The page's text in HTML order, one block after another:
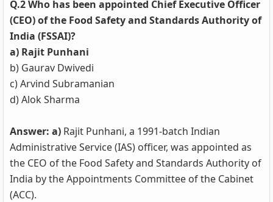
Q.2 Who has been appointed Chief Executive Officer
(CEO) of the Food Safety and Standards Authority of
India (FSSAI)?
a) Rajit Punhani
b) Gaurav Dwivedi
c) Arvind Subramanian
d) Alok Sharma
Answer: a) Rajit Punhani, a 1991-batch Indian
Administrative Service (IAS) officer, was appointed as
the CEO of the Food Safety and Standards Authority of
India by the Appointments Committee of the Cabinet
(ACC).